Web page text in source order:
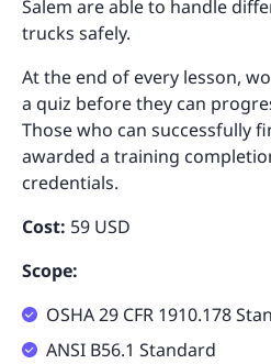
Salem are able to handle
trucks safely.
At the end of every lesson,
a quiz before they can
Those who can successfully
awarded a training
credentials.
Cost: 59 USD
Scope:
OSHA 29 CFR 1910.178
ANSI B56.1 Standard